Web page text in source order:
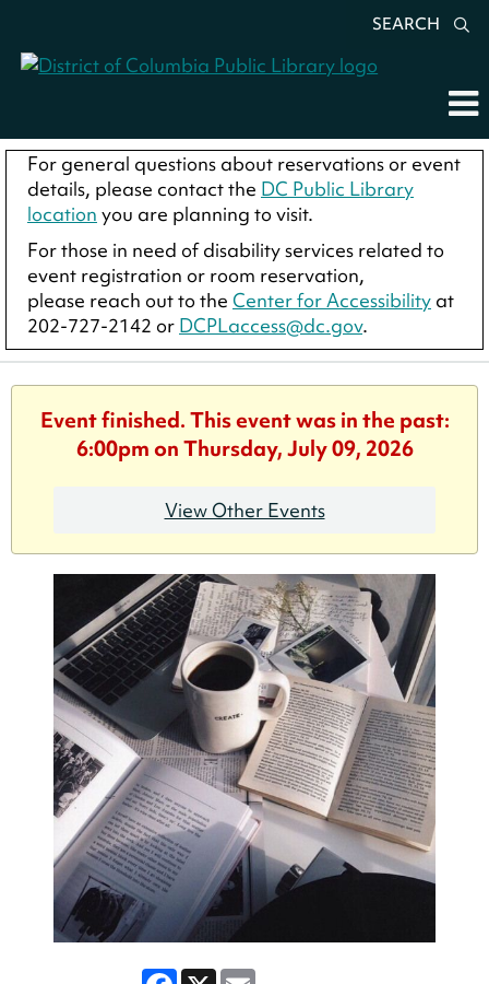
SEARCH
For general questions about reservations or event
details, please contact the DC Public Library
location you are planning to visit.
For those in need of disability services related to
event registration or room reservation,
please reach out to the Center for Accessibility at
202-727-2142 or DCPLaccess@dc.gov.
Event finished. This event was in the past:
6:00pm on Thursday, July 09, 2026
View Other Events
Facebook
X